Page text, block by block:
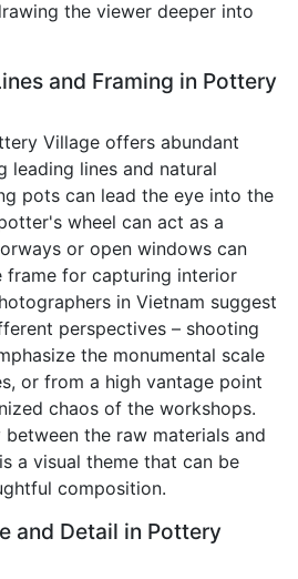
the viewer deeper into
and Framing in Pottery
Village offers abundant
leading lines and natural
pots can lead the eye into the
wheel can act as a
or open windows can
frame for capturing interior
in Vietnam suggest
perspectives – shooting
the monumental scale
or from a high vantage point
chaos of the workshops.
the raw materials and
a visual theme that can be
composition.
and Detail in Pottery